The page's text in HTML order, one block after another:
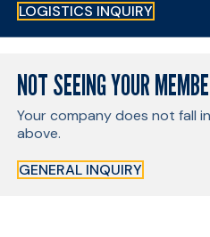
LOGISTICS INQUIRY
NOT SEEING YOUR
Your company does not fall
above.
GENERAL INQUIRY